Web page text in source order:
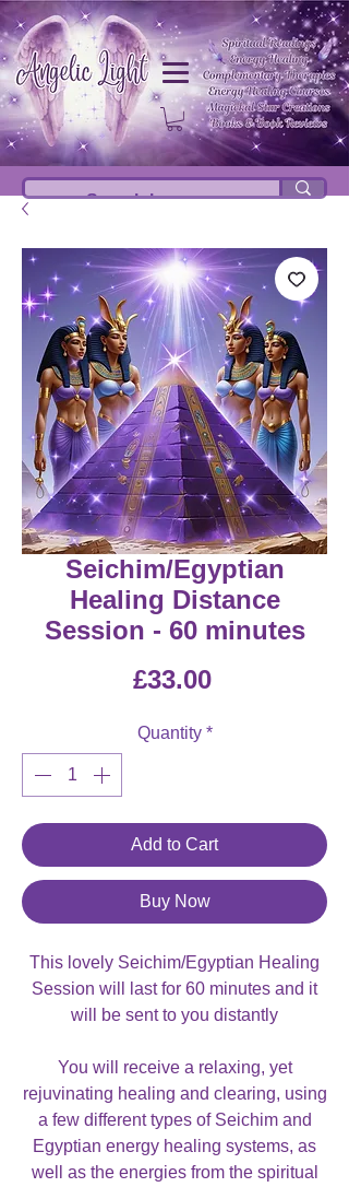
Seichim/Egyptian
Healing Distance
Session - 60 minutes
£33.00Price
Quantity *
Add to Cart
Buy Now
This lovely Seichim/Egyptian Healing
Session will last for 60 minutes and it
will be sent to you distantly
You will receive a relaxing, yet
rejuvinating healing and clearing, using
a few different types of Seichim and
Egyptian energy healing systems, as
well as the energies from the spiritual